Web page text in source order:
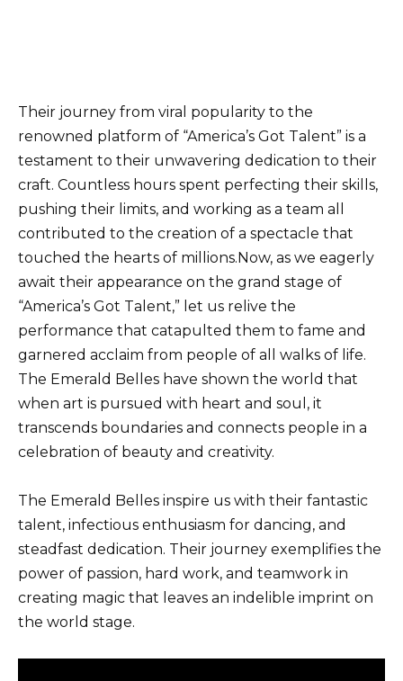
Their journey from viral popularity to the
renowned platform of “America’s Got Talent” is a
testament to their unwavering dedication to their
craft. Countless hours spent perfecting their skills,
pushing their limits, and working as a team all
contributed to the creation of a spectacle that
touched the hearts of millions.Now, as we eagerly
await their appearance on the grand stage of
“America’s Got Talent,” let us relive the
performance that catapulted them to fame and
garnered acclaim from people of all walks of life.
The Emerald Belles have shown the world that
when art is pursued with heart and soul, it
transcends boundaries and connects people in a
celebration of beauty and creativity.
The Emerald Belles inspire us with their fantastic
talent, infectious enthusiasm for dancing, and
steadfast dedication. Their journey exemplifies the
power of passion, hard work, and teamwork in
creating magic that leaves an indelible imprint on
the world stage.